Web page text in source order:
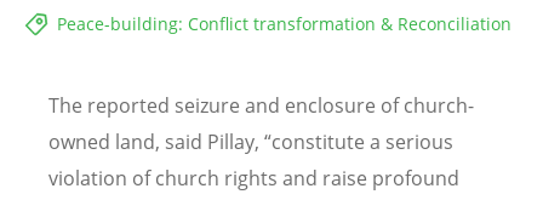
Peace-building: Conflict transformation & Reconciliation
The reported seizure and enclosure of church-
owned land, said Pillay, “constitute a serious
violation of church rights and raise profound